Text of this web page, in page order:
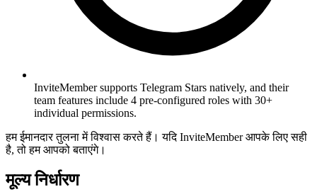
InviteMember supports Telegram Stars natively, and their
team features include 4 pre-configured roles with 30+
individual permissions.
हम ईमानदार तुलना में विश्वास करते हैं। यदि InviteMember आपके लिए सही
है, तो हम आपको बताएंगे।
मूल्य निर्धारण